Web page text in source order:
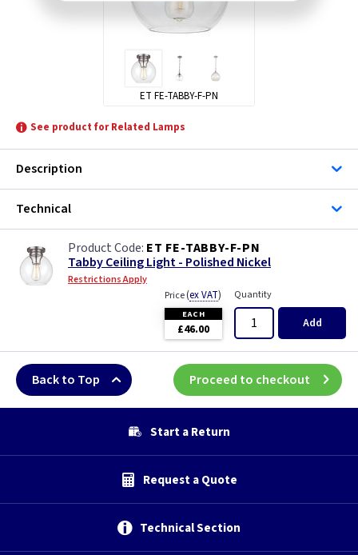
ET FE-TABBY-F-PN
See product for Related Lamps
Description
Technical
ET FE-TABBY-F-PN
Tabby Ceiling Light - Polished Nickel
Restrictions Apply
Price(ex VAT)
EACH
£46.00
Quantity
Add
Back to Top Proceed to checkout
Start a Return
Request a Quote
Technical Section